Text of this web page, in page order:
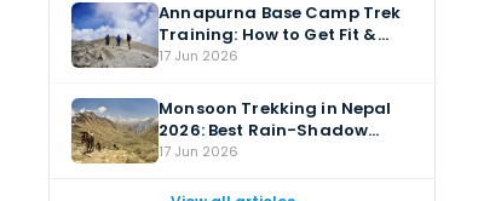
Annapurna Base Camp Trek
Training: How to Get Fit &
Prepare
17 Jun 2026
Monsoon Trekking in Nepal
2026: Best Rain-Shadow
Treks for July & August
17 Jun 2026